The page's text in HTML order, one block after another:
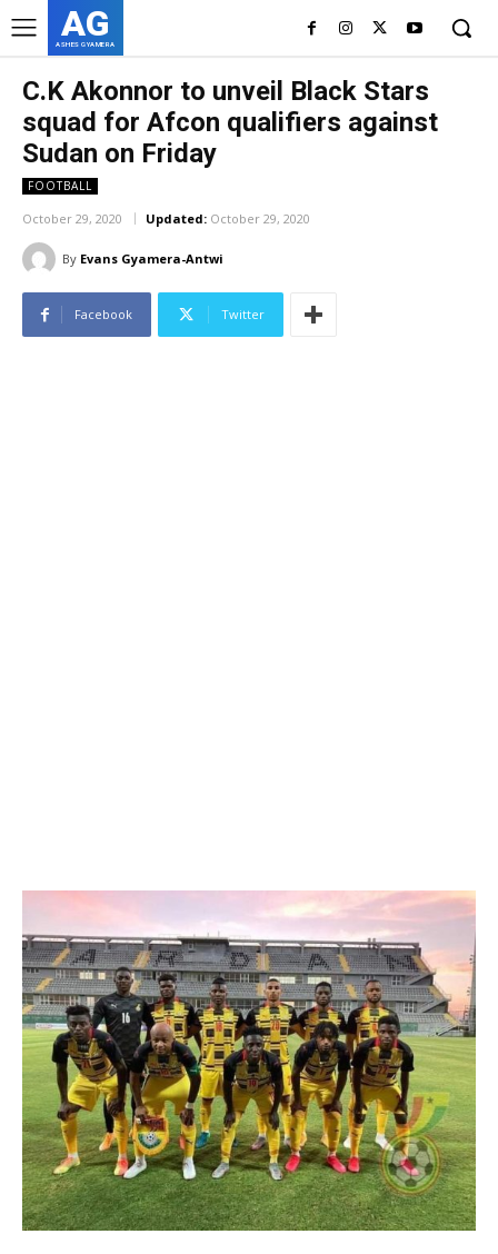
AG
ASHES GYAMERA
C.K Akonnor to unveil Black Stars
squad for Afcon qualifiers against
Sudan on Friday
FOOTBALL
October 29, 2020 Updated: October 29, 2020
By Evans Gyamera-Antwi
Facebook Twitter